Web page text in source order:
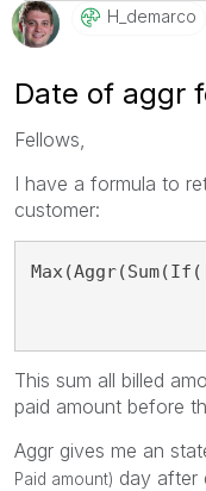
H_demarco
Date of aggr
Fellows,
I have a formula to
customer:
This sum all billed
paid amount before
Aggr gives me an
Paid amount) day after